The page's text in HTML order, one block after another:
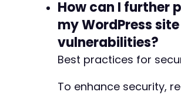
How can I further
my WordPress
vulnerabilities?
Best practices for
To enhance security,